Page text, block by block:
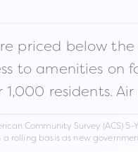
priced below
to amenities on
residents.
Community Survey (ACS)
rolling basis as new